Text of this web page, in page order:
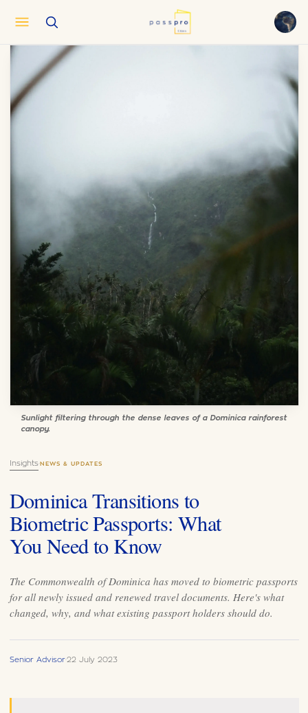
Türkçe
Insights· NEWS & UPDATES
Dominica Transitions to
Biometric Passports: What
You Need to Know
The Commonwealth of Dominica has moved to biometric passports
for all newly issued and renewed travel documents. Here's what
changed, why, and what existing passport holders should do.
Senior Advisor·22 July 2023
Sunlight filtering through the dense leaves of a Dominica rainforest
canopy.